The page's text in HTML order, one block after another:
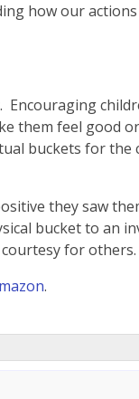
how our
Encouraging
them feel good
buckets for the
they saw
bucket to an
for others.
.